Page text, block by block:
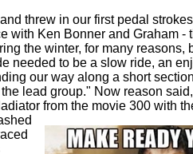
threw in our first pedal
with Ken Bonner and Graham -
the winter, for many reasons,
needed to be a slow ride, an
our way along a short
lead group." Now reason
from the movie 300 with